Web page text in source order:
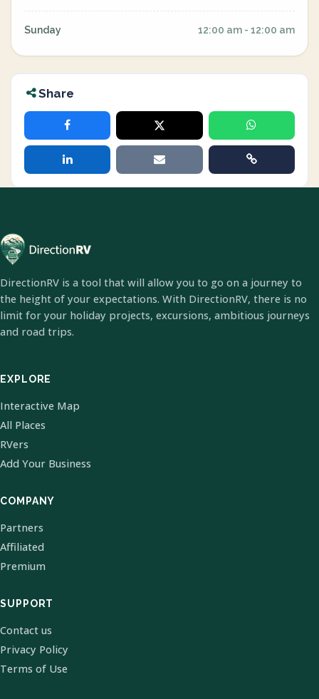
Sunday 12:00 am - 12:00 am
Share
DirectionRV is a tool that will allow you to go on a journey to
the height of your expectations. With DirectionRV, there is no
limit for your holiday projects, excursions, ambitious journeys
and road trips.
EXPLORE
Interactive Map
All Places
RVers
Add Your Business
COMPANY
Partners
Affiliated
Premium
SUPPORT
Contact us
Privacy Policy
Terms of Use